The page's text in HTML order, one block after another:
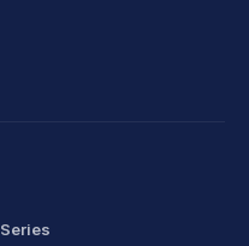
Series